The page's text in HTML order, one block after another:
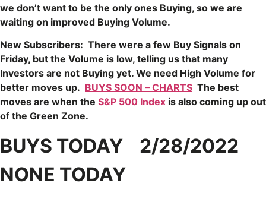
we don’t want to be the only ones Buying, so we are
waiting on improved Buying Volume.
New Subscribers: There were a few Buy Signals on
Friday, but the Volume is low, telling us that many
Investors are not Buying yet. We need High Volume for
better moves up. BUYS SOON – CHARTS The best
moves are when the S&P 500 Index is also coming up out
of the Green Zone.
BUYS TODAY 2/28/2022
NONE TODAY